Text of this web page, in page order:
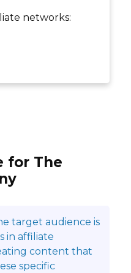
networks:
for The
target audience is
in affiliate
content that
specific